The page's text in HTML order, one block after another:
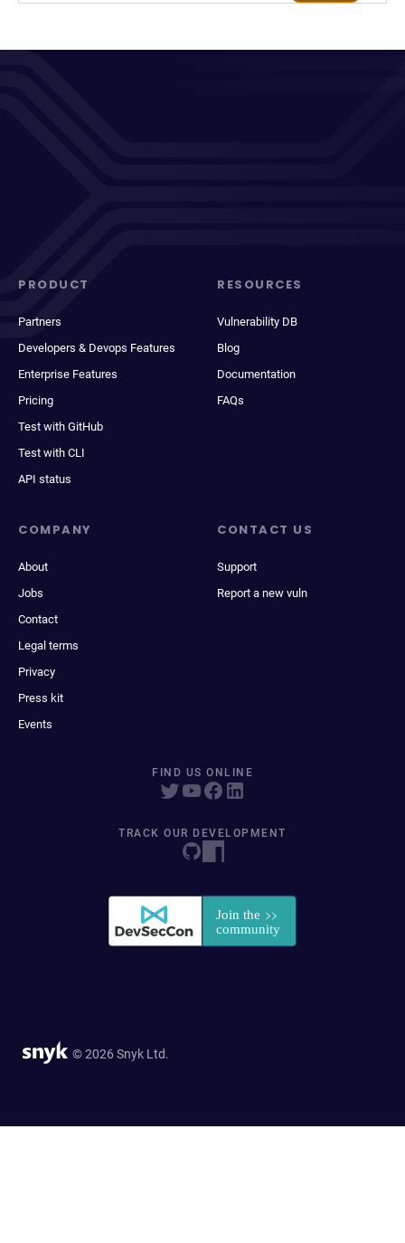
PRODUCT
Partners
Developers & Devops Features
Enterprise Features
Pricing
Test with GitHub
Test with CLI
API status
RESOURCES
Vulnerability DB
Blog
Documentation
FAQs
COMPANY
About
Jobs
Contact
Legal terms
Privacy
Press kit
Events
CONTACT US
Support
Report a new vuln
FIND US ONLINE
TRACK OUR DEVELOPMENT
© 2026 Snyk Ltd.